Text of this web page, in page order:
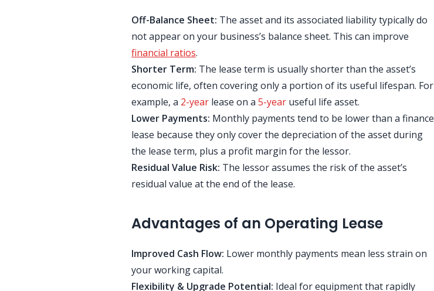
Off-Balance Sheet: The asset and its associated liability typically do
not appear on your business’s balance sheet. This can improve
financial ratios.
Shorter Term: The lease term is usually shorter than the asset’s
economic life, often covering only a portion of its useful lifespan. For
example, a 2-year lease on a 5-year useful life asset.
Lower Payments: Monthly payments tend to be lower than a finance
lease because they only cover the depreciation of the asset during
the lease term, plus a profit margin for the lessor.
Residual Value Risk: The lessor assumes the risk of the asset’s
residual value at the end of the lease.
Advantages of an Operating Lease
Improved Cash Flow: Lower monthly payments mean less strain on
your working capital.
Flexibility & Upgrade Potential: Ideal for equipment that rapidly